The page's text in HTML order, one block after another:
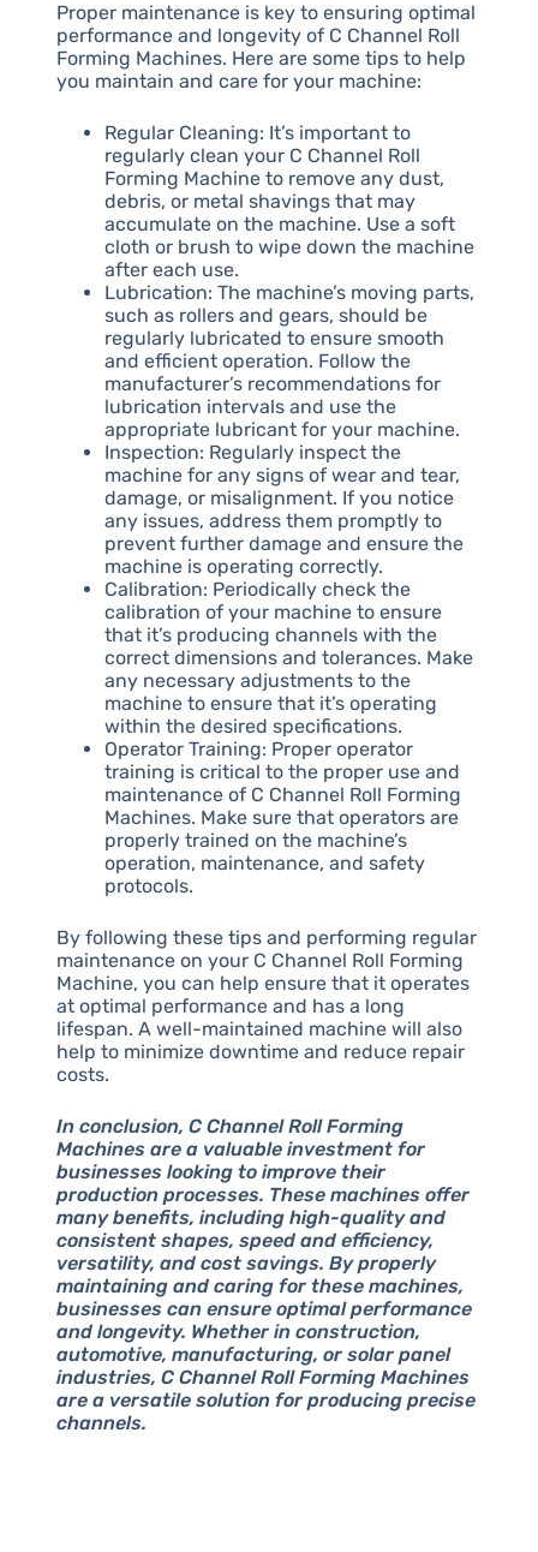
Proper maintenance is key to ensuring optimal
performance and longevity of C Channel Roll
Forming Machines. Here are some tips to help
you maintain and care for your machine:
Regular Cleaning: It’s important to
regularly clean your C Channel Roll
Forming Machine to remove any dust,
debris, or metal shavings that may
accumulate on the machine. Use a soft
cloth or brush to wipe down the machine
after each use.
Lubrication: The machine’s moving parts,
such as rollers and gears, should be
regularly lubricated to ensure smooth
and efficient operation. Follow the
manufacturer’s recommendations for
lubrication intervals and use the
appropriate lubricant for your machine.
Inspection: Regularly inspect the
machine for any signs of wear and tear,
damage, or misalignment. If you notice
any issues, address them promptly to
prevent further damage and ensure the
machine is operating correctly.
Calibration: Periodically check the
calibration of your machine to ensure
that it’s producing channels with the
correct dimensions and tolerances. Make
any necessary adjustments to the
machine to ensure that it’s operating
within the desired specifications.
Operator Training: Proper operator
training is critical to the proper use and
maintenance of C Channel Roll Forming
Machines. Make sure that operators are
properly trained on the machine’s
operation, maintenance, and safety
protocols.
By following these tips and performing regular
maintenance on your C Channel Roll Forming
Machine, you can help ensure that it operates
at optimal performance and has a long
lifespan. A well-maintained machine will also
help to minimize downtime and reduce repair
costs.
In conclusion, C Channel Roll Forming
Machines are a valuable investment for
businesses looking to improve their
production processes. These machines offer
many benefits, including high-quality and
consistent shapes, speed and efficiency,
versatility, and cost savings. By properly
maintaining and caring for these machines,
businesses can ensure optimal performance
and longevity. Whether in construction,
automotive, manufacturing, or solar panel
industries, C Channel Roll Forming Machines
are a versatile solution for producing precise
channels.